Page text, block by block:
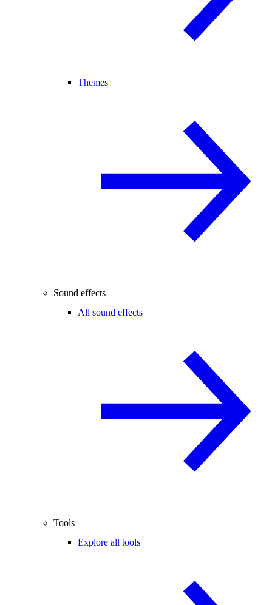
Themes
Sound effects
All sound effects
Tools
Explore all tools